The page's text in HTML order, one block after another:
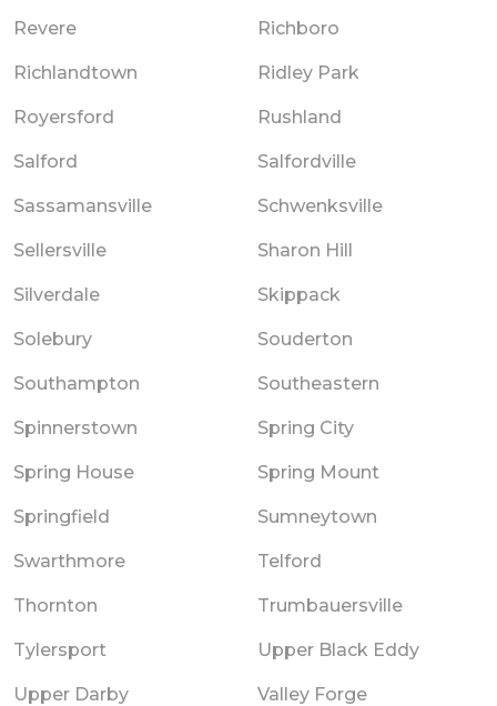
Revere Richboro
Richlandtown Ridley Park
Royersford Rushland
Salford Salfordville
Sassamansville Schwenksville
Sellersville Sharon Hill
Silverdale Skippack
Solebury Souderton
Southampton Southeastern
Spinnerstown Spring City
Spring House Spring Mount
Springfield Sumneytown
Swarthmore Telford
Thornton Trumbauersville
Tylersport Upper Black Eddy
Upper Darby Valley Forge